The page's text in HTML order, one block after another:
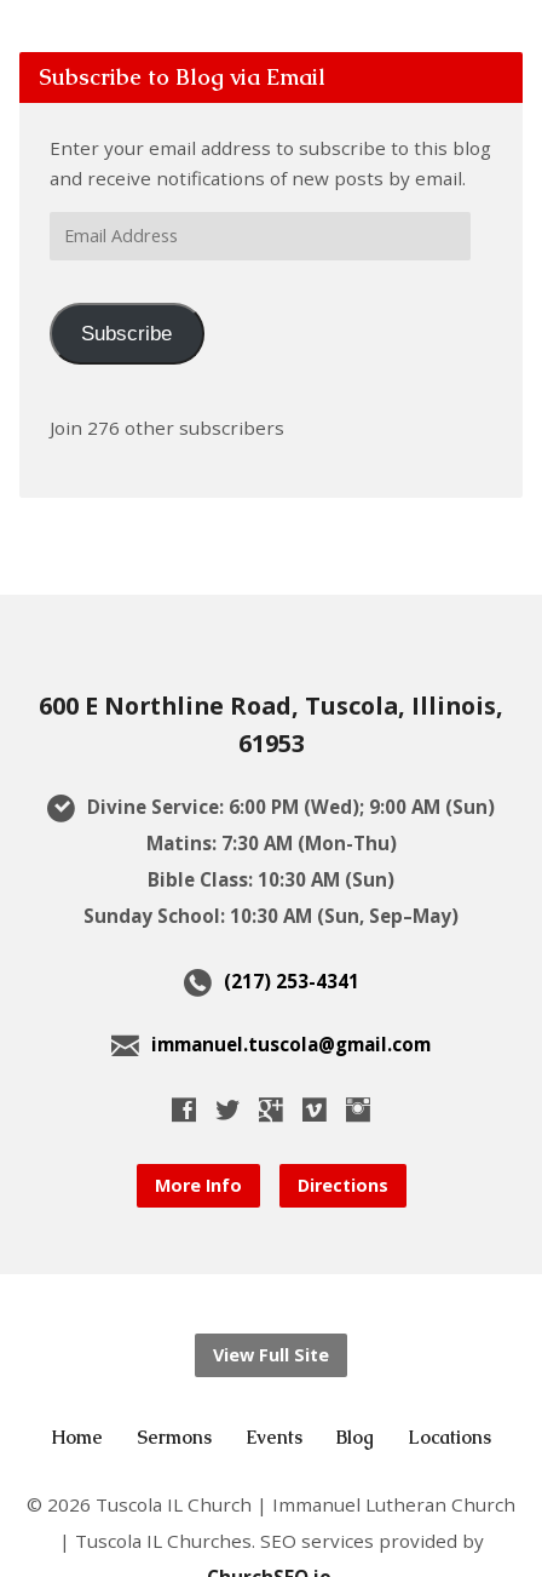
Subscribe to Blog via Email
Enter your email address to subscribe to this blog
and receive notifications of new posts by email.
Email
Subscribe
Join 276 other subscribers
600 E Northline Road, Tuscola, Illinois,
61953
Divine Service: 6:00 PM (Wed); 9:00 AM (Sun)
Matins: 7:30 AM (Mon-Thu)
Bible Class: 10:30 AM (Sun)
Sunday School: 10:30 AM (Sun, Sep–May)
(217) 253-4341
immanuel.tuscola@gmail.com
More Info Directions
View Full Site
Home Sermons Events Blog Locations
© 2026 Tuscola IL Church | Immanuel Lutheran Church
| Tuscola IL Churches. SEO services provided by